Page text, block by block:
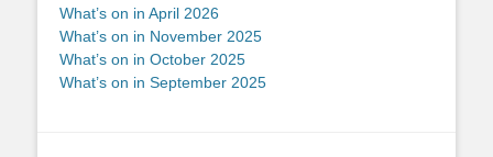
What’s on in April 2026
What’s on in November 2025
What’s on in October 2025
What’s on in September 2025